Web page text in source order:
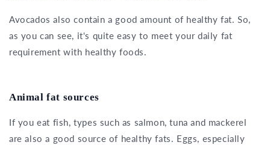
Avocados also contain a good amount of healthy fat. So,
as you can see, it's quite easy to meet your daily fat
requirement with healthy foods.
Animal fat sources
If you eat fish, types such as salmon, tuna and mackerel
are also a good source of healthy fats. Eggs, especially